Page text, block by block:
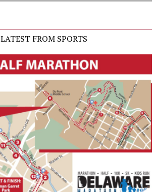
LATEST FROM SPORTS